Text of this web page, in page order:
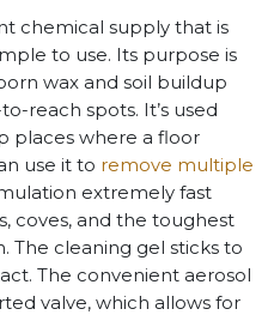
chemical supply that is
to use. Its purpose is
wax and soil buildup
reach spots. It’s used
places where a floor
use it to remove multiple
extremely fast
coves, and the toughest
The cleaning gel sticks to
The convenient aerosol
valve, which allows for